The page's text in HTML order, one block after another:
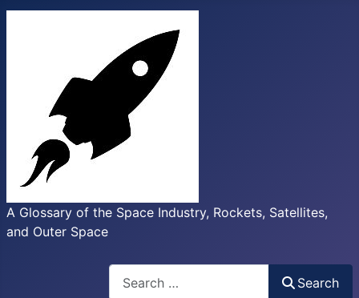
A Glossary of the Space Industry, Rockets, Satellites,
and Outer Space
Search